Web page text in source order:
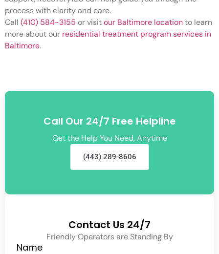
process with clarity and care.
Call (410) 584-3155 or visitour Baltimore locationto learn
more about our residential treatment program services in
Baltimore.
Call Our 24/7 Free Helpline
Get the Help You Need, Anytime
(443) 289-8606
Contact Us 24/7
Friendly Operators are Standing By
Name